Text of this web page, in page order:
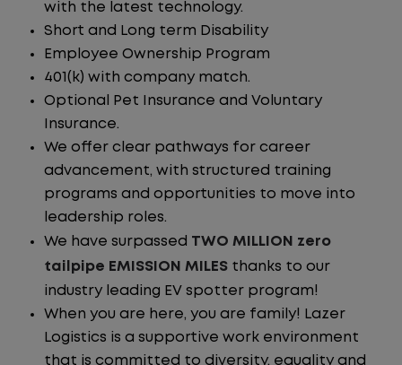
with the latest technology.
Short and Long term Disability
Employee Ownership Program
401(k) with company match.
Optional Pet Insurance and Voluntary
Insurance.
We offer clear pathways for career
advancement, with structured training
programs and opportunities to move into
leadership roles.
We have surpassed TWO MILLION zero
tailpipe EMISSION MILES thanks to our
industry leading EV spotter program!
When you are here, you are family! Lazer
Logistics is a supportive work environment
that is committed to diversity, equality and